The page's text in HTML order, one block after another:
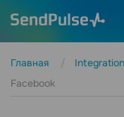
Главная
Facebook